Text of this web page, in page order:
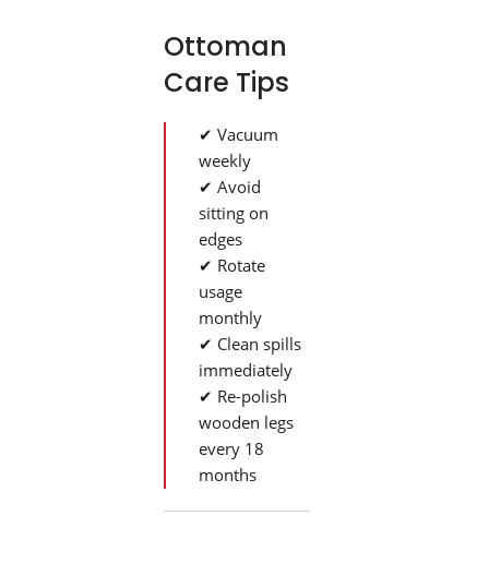
Ottoman
Care Tips
✔ Vacuum
weekly
✔ Avoid
sitting on
edges
✔ Rotate
usage
monthly
✔ Clean spills
immediately
✔ Re-polish
wooden legs
every 18
months